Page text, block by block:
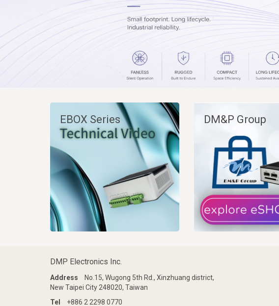
EBOX Series DM&P Group
DMP Electronics Inc.
Address
No.15, Wugong 5th Rd., Xinzhuang district,
New Taipei City 248020, Taiwan
Tel
+886 2 2298 0770